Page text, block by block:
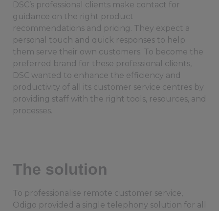
DSC’s professional clients make contact for
guidance on the right product
recommendations and pricing. They expect a
personal touch and quick responses to help
them serve their own customers. To become the
preferred brand for these professional clients,
DSC wanted to enhance the efficiency and
productivity of all its customer service centres by
providing staff with the right tools, resources, and
processes.
The solution
To professionalise remote customer service,
Odigo provided a single telephony solution for all